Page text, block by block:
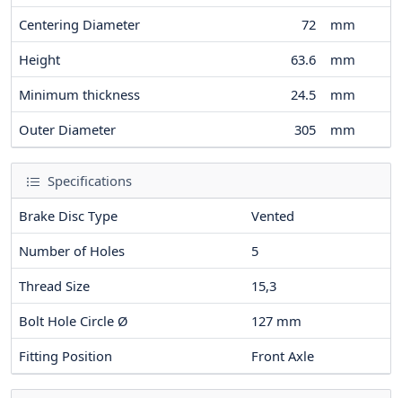
Centering Diameter
72
mm
Height
63.6
mm
Minimum thickness
24.5
mm
Outer Diameter
305 mm
Specifications
Brake Disc Type
Vented
Number of Holes
5
Thread Size
15,3
Bolt Hole Circle Ø
127 mm
Fitting Position
Front Axle